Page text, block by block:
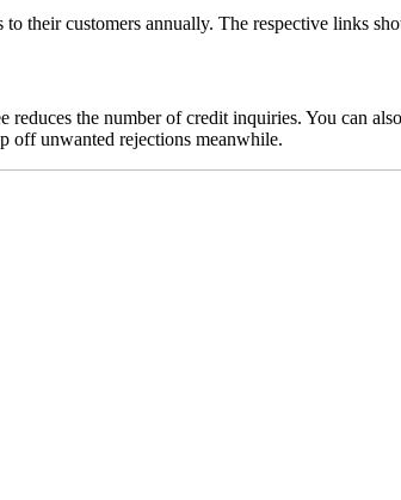
their customers annually. The respective links
reduces the number of credit inquiries. You can
off unwanted rejections meanwhile.